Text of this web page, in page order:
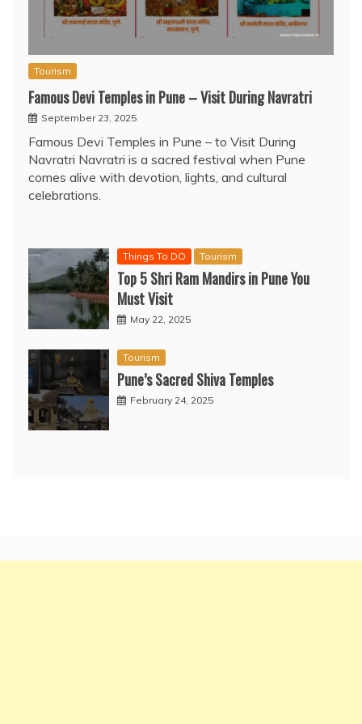
Tourism
Famous Devi Temples in Pune – Visit During Navratri
September 23, 2025
Famous Devi Temples in Pune – to Visit During
Navratri Navratri is a sacred festival when Pune
comes alive with devotion, lights, and cultural
celebrations.
Things To DO Tourism
Top 5 Shri Ram Mandirs in Pune You
Must Visit
May 22, 2025
Tourism
Pune’s Sacred Shiva Temples
February 24, 2025